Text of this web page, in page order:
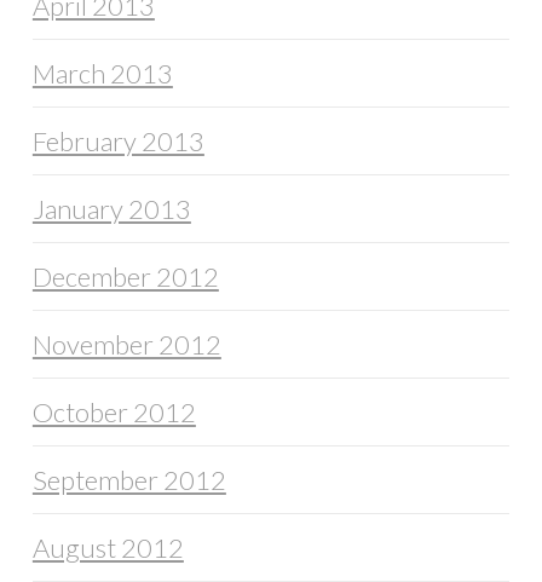
March 2013
February 2013
January 2013
December 2012
November 2012
October 2012
September 2012
August 2012